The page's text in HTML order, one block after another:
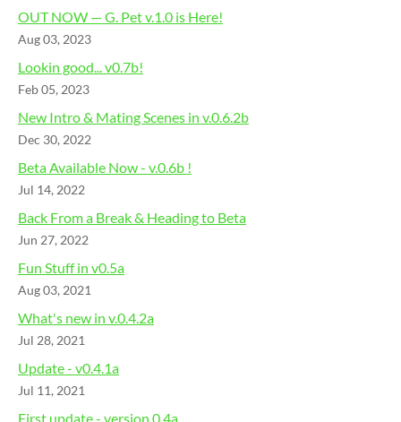
OUT NOW — G. Pet v.1.0 is Here!
Aug 03, 2023
Lookin good... v0.7b!
Feb 05, 2023
New Intro & Mating Scenes in v.0.6.2b
Dec 30, 2022
Beta Available Now - v.0.6b !
Jul 14, 2022
Back From a Break & Heading to Beta
Jun 27, 2022
Fun Stuff in v0.5a
Aug 03, 2021
What's new in v.0.4.2a
Jul 28, 2021
Update - v0.4.1a
Jul 11, 2021
First update - version 0.4a